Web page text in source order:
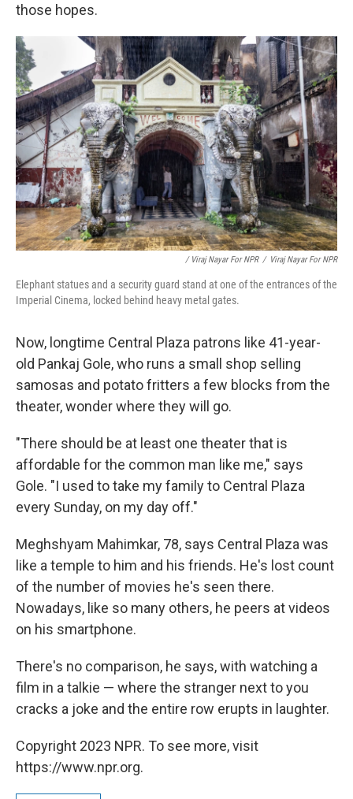
those hopes.
/ Viraj Nayar For NPR / Viraj Nayar For NPR
Elephant statues and a security guard stand at one of the entrances of the
Imperial Cinema, locked behind heavy metal gates.
Now, longtime Central Plaza patrons like 41-year-
old Pankaj Gole, who runs a small shop selling
samosas and potato fritters a few blocks from the
theater, wonder where they will go.
"There should be at least one theater that is
affordable for the common man like me," says
Gole. "I used to take my family to Central Plaza
every Sunday, on my day off."
Meghshyam Mahimkar, 78, says Central Plaza was
like a temple to him and his friends. He's lost count
of the number of movies he's seen there.
Nowadays, like so many others, he peers at videos
on his smartphone.
There's no comparison, he says, with watching a
film in a talkie — where the stranger next to you
cracks a joke and the entire row erupts in laughter.
Copyright 2023 NPR. To see more, visit
https://www.npr.org.